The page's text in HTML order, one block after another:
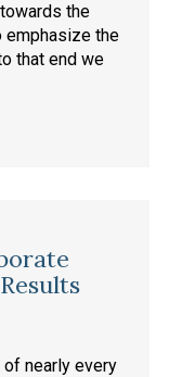
the
emphasize the
that end we
nearly every